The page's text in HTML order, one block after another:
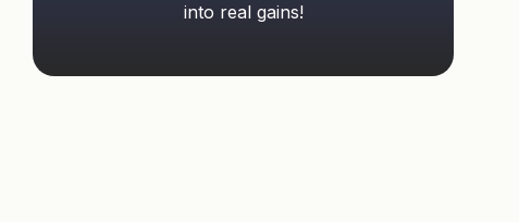
into real gains!